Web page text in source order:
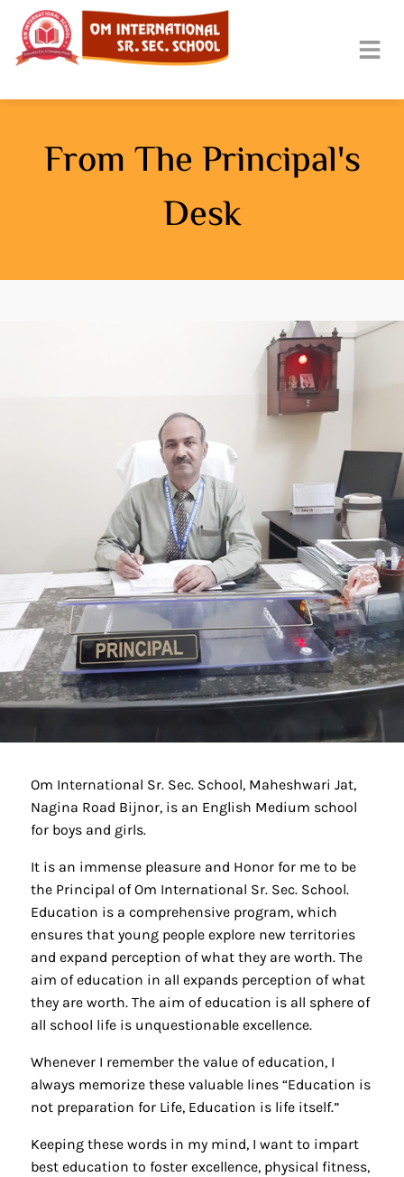
From The Principal's
Desk
Om International Sr. Sec. School, Maheshwari Jat,
Nagina Road Bijnor, is an English Medium school
for boys and girls.
It is an immense pleasure and Honor for me to be
the Principal of Om International Sr. Sec. School.
Education is a comprehensive program, which
ensures that young people explore new territories
and expand perception of what they are worth. The
aim of education in all expands perception of what
they are worth. The aim of education is all sphere of
all school life is unquestionable excellence.
Whenever I remember the value of education, I
always memorize these valuable lines “Education is
not preparation for Life, Education is life itself.”
Keeping these words in my mind, I want to impart
best education to foster excellence, physical fitness,